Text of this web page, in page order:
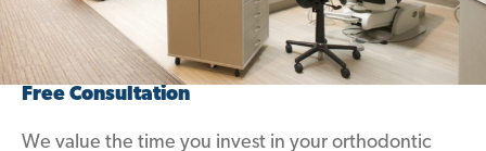
Free Consultation
We value the time you invest in your orthodontic